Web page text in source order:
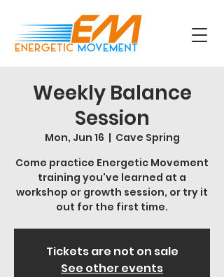
Weekly Balance
Session
Mon, Jun 16
  |
Cave Spring
Come practice Energetic Movement
training you've learned at a
workshop or growth session, or try it
out for the first time.
Tickets are not on sale
See other events